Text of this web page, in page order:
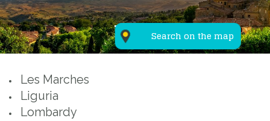
Search on the map
Les Marches
Liguria
Lombardy